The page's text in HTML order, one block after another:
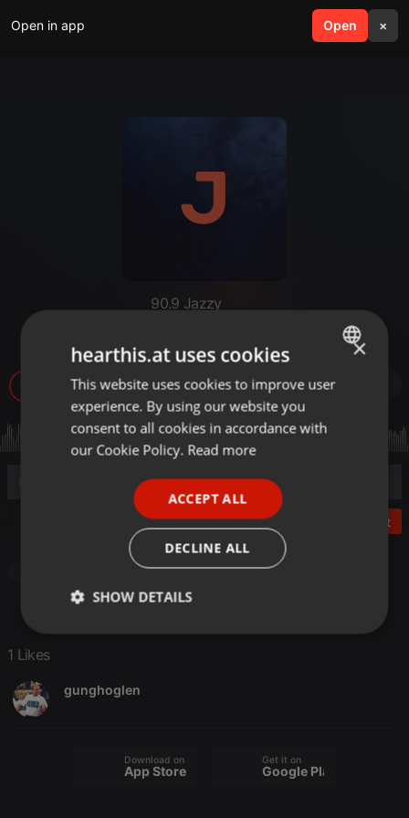
Open in app Open ×
search menu
90.9 Jazzy
JazzyMix 260409 dj.LLeo
869 1
Post
1 Likes
gunghoglen
Download on the
App Store
Get it on
Google Play
ENGLISH
GERMAN
×
hearthis.at uses cookies
This website uses cookies to improve user
experience. By using our website you
consent to all cookies in accordance with
our Cookie Policy. Read more
ACCEPT ALL
DECLINE ALL
SHOW DETAILS
Strictly
Targeting Functionality
Strictly necessary Functionality